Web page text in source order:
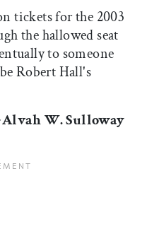
tickets for the 2003
the hallowed seat
to someone
Robert Hall's
W. Sulloway